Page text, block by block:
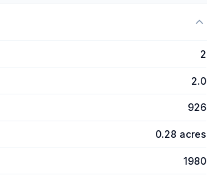
2
2.0
926
0.28 acres
1980